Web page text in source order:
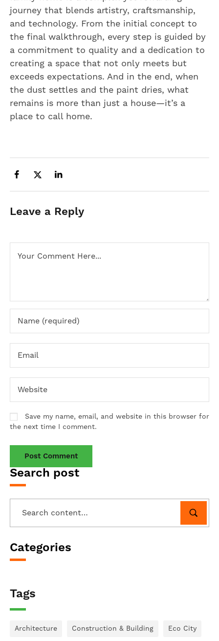
Search post
Categories
Tags
Architecture Construction & Building Eco City
journey that blends artistry, craftsmanship,
and technology. From the initial concept to
the final walkthrough, every step is guided by
a commitment to quality and a dedication to
creating a space that not only meets but
exceeds expectations. And in the end, when
the dust settles and the paint dries, what
remains is more than just a house—it’s a
place to call home.
Leave a Reply
Save my name, email, and website in this browser for
the next time I comment.